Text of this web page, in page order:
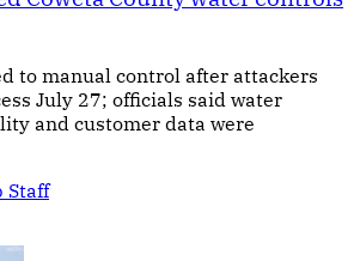
to manual control after attackers
July 27; officials said water
and customer data were
Staff